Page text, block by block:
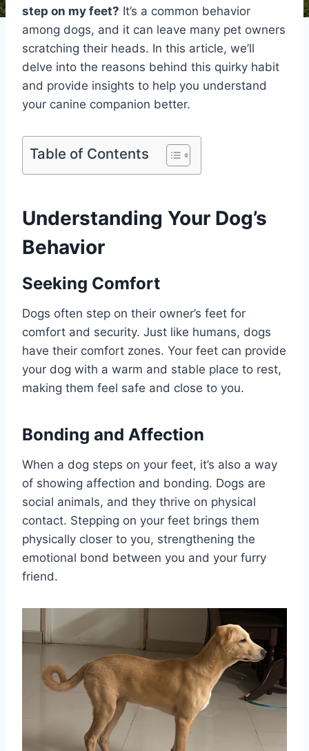
step on my feet? It’s a common behavior
among dogs, and it can leave many pet owners
scratching their heads. In this article, we’ll
delve into the reasons behind this quirky habit
and provide insights to help you understand
your canine companion better.
Table of Contents
Understanding Your Dog’s
Behavior
Seeking Comfort
Dogs often step on their owner’s feet for
comfort and security. Just like humans, dogs
have their comfort zones. Your feet can provide
your dog with a warm and stable place to rest,
making them feel safe and close to you.
Bonding and Affection
When a dog steps on your feet, it’s also a way
of showing affection and bonding. Dogs are
social animals, and they thrive on physical
contact. Stepping on your feet brings them
physically closer to you, strengthening the
emotional bond between you and your furry
friend.